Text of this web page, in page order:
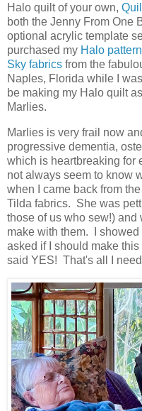
Halo quilt of your own,
both the Jenny From One
optional acrylic template
purchased my Halo
Sky fabrics from the
Naples, Florida while I
be making my Halo quilt
Marlies.
Marlies is very frail now
progressive dementia,
which is heartbreaking for
not always seem to know
when I came back from
Tilda fabrics. She was
those of us who sew!) and
make with them. I
asked if I should make
said YES! That's all I